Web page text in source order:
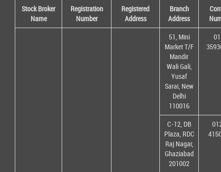
Stock Broker
Name
Registration
Number
Registered
Address
Branch
Address
51, Mini
Market T/F
Mandir
Wali Gali,
Yusaf
Sarai, New
Delhi
110016
C-12, DB
Plaza, RDC
Raj Nagar,
Ghaziabad
201002